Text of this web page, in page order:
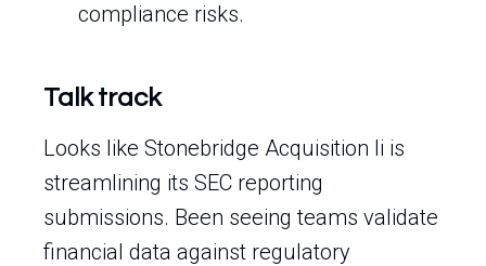
compliance risks.
Talk track
Looks like Stonebridge Acquisition Ii is
streamlining its SEC reporting
submissions. Been seeing teams validate
financial data against regulatory